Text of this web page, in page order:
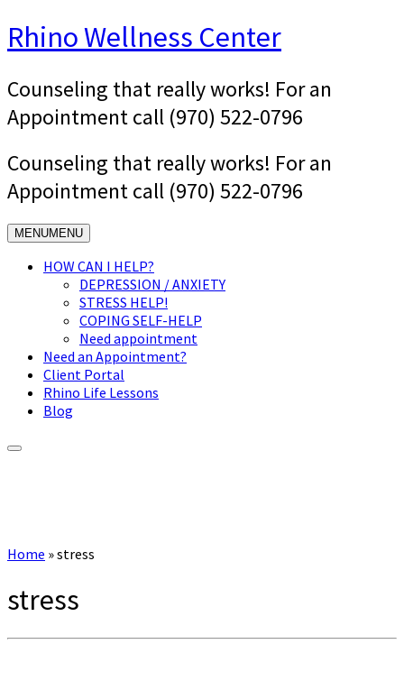
Skip
to
Rhino Wellness Center
Counseling that really works! For an
Appointment call (970) 522-0796
Counseling that really works! For an
Appointment call (970) 522-0796
MENUMENU
HOW CAN I HELP?
DEPRESSION / ANXIETY
STRESS HELP!
COPING SELF-HELP
Need appointment
Need an Appointment?
Client Portal
Rhino Life Lessons
Blog
Home »stress
stress